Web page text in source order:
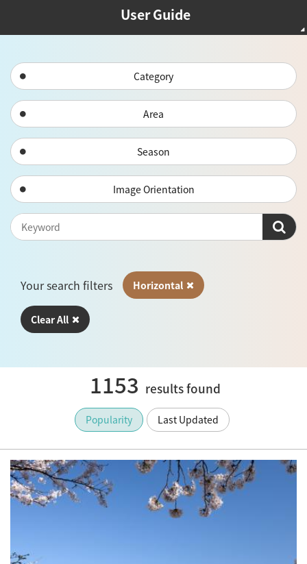
User Guide
Category
Area
Season
Image Orientation
Your search filters Horizontal
Clear All
1153 results found
Popularity Last Updated